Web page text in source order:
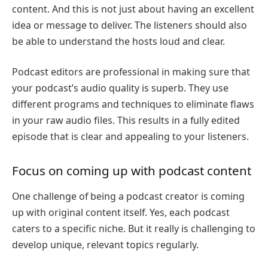
content. And this is not just about having an excellent
idea or message to deliver. The listeners should also
be able to understand the hosts loud and clear.
Podcast editors are professional in making sure that
your podcast’s audio quality is superb. They use
different programs and techniques to eliminate flaws
in your raw audio files. This results in a fully edited
episode that is clear and appealing to your listeners.
Focus on coming up with podcast content
One challenge of being a podcast creator is coming
up with original content itself. Yes, each podcast
caters to a specific niche. But it really is challenging to
develop unique, relevant topics regularly.